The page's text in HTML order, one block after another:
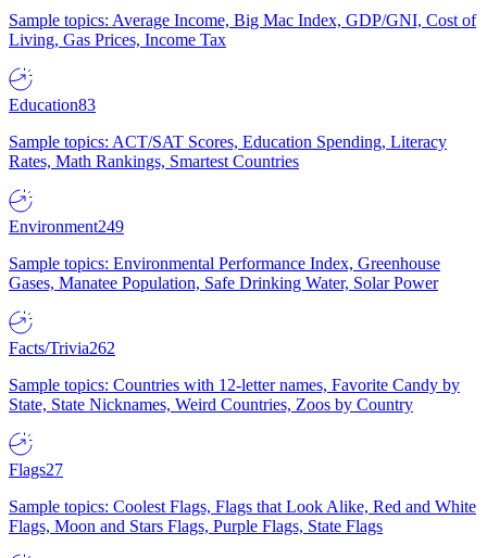
Sample topics: Average Income, Big Mac Index, GDP/GNI, Cost of
Living, Gas Prices, Income Tax
Education83
Sample topics: ACT/SAT Scores, Education Spending, Literacy
Rates, Math Rankings, Smartest Countries
Environment249
Sample topics: Environmental Performance Index, Greenhouse
Gases, Manatee Population, Safe Drinking Water, Solar Power
Facts/Trivia262
Sample topics: Countries with 12-letter names, Favorite Candy by
State, State Nicknames, Weird Countries, Zoos by Country
Flags27
Sample topics: Coolest Flags, Flags that Look Alike, Red and White
Flags, Moon and Stars Flags, Purple Flags, State Flags